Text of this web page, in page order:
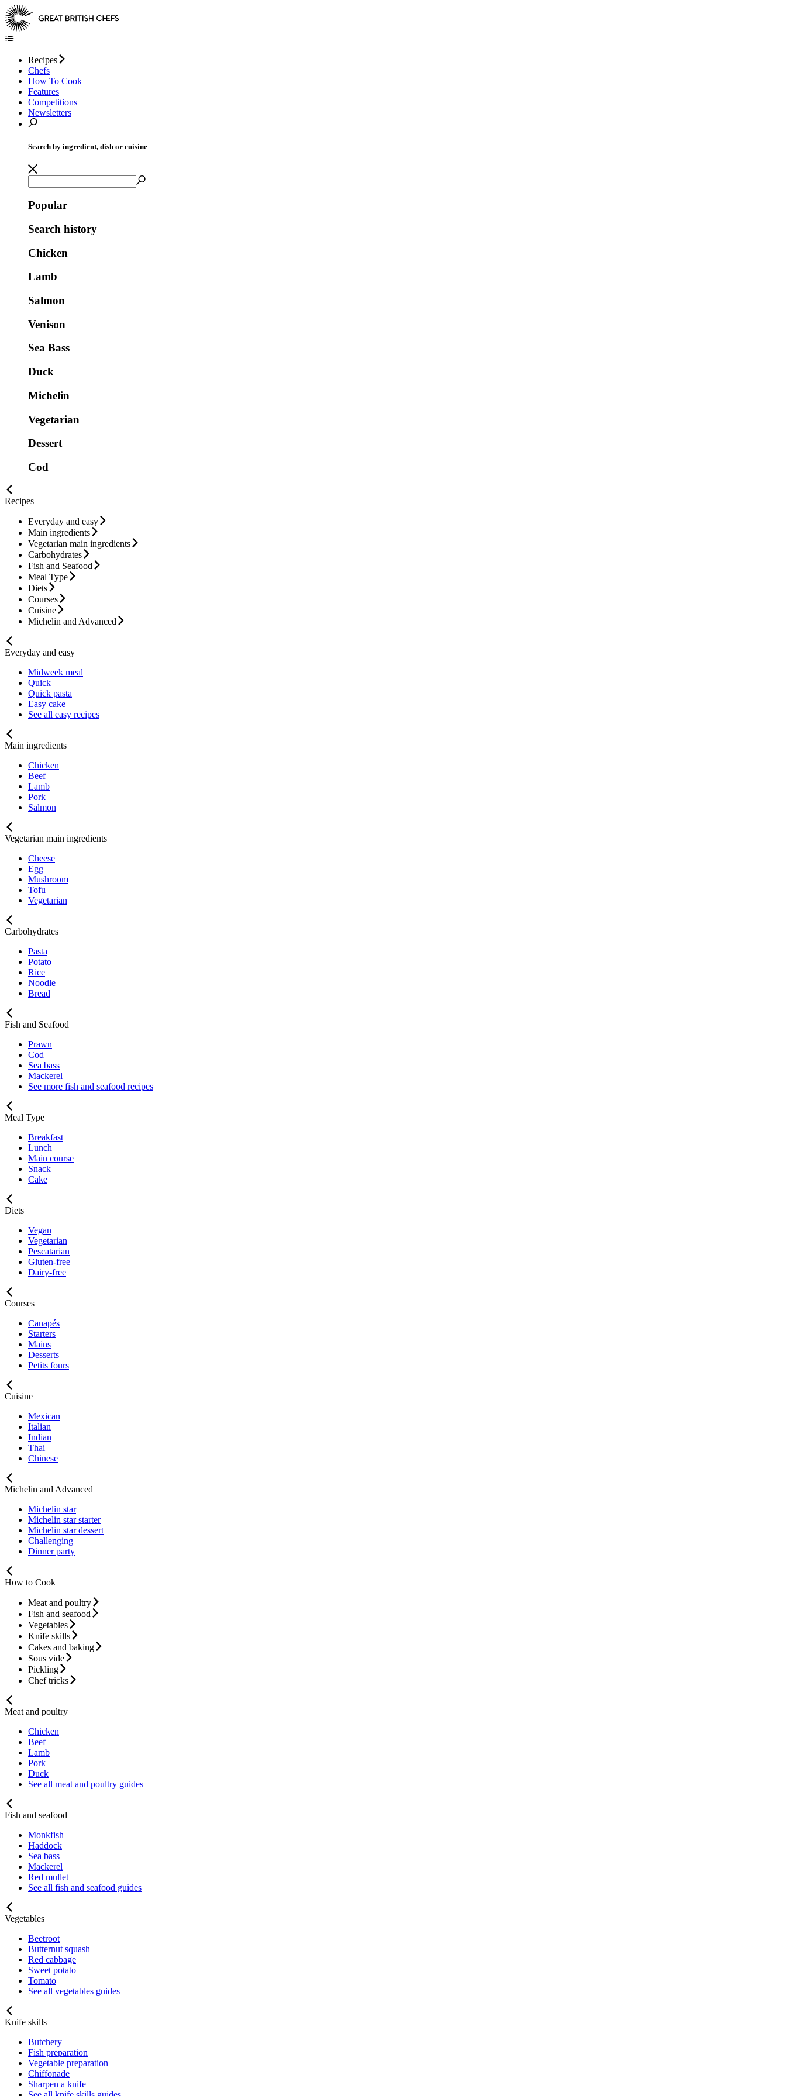
Recipes
Chefs
How To Cook
Features
Competitions
Newsletters
Search by ingredient, dish or cuisine
Popular
Search history
Chicken
Lamb
Salmon
Venison
Sea Bass
Duck
Michelin
Vegetarian
Dessert
Cod
Recipes
Everyday and easy
Main ingredients
Vegetarian main ingredients
Carbohydrates
Fish and Seafood
Meal Type
Diets
Courses
Cuisine
Michelin and Advanced
Everyday and easy
Midweek meal
Quick
Quick pasta
Easy cake
See all easy recipes
Main ingredients
Chicken
Beef
Lamb
Pork
Salmon
Vegetarian main ingredients
Cheese
Egg
Mushroom
Tofu
Vegetarian
Carbohydrates
Pasta
Potato
Rice
Noodle
Bread
Fish and Seafood
Prawn
Cod
Sea bass
Mackerel
See more fish and seafood recipes
Meal Type
Breakfast
Lunch
Main course
Snack
Cake
Diets
Vegan
Vegetarian
Pescatarian
Gluten-free
Dairy-free
Courses
Canapés
Starters
Mains
Desserts
Petits fours
Cuisine
Mexican
Italian
Indian
Thai
Chinese
Michelin and Advanced
Michelin star
Michelin star starter
Michelin star dessert
Challenging
Dinner party
How to Cook
Meat and poultry
Fish and seafood
Vegetables
Knife skills
Cakes and baking
Sous vide
Pickling
Chef tricks
Meat and poultry
Chicken
Beef
Lamb
Pork
Duck
See all meat and poultry guides
Fish and seafood
Monkfish
Haddock
Sea bass
Mackerel
Red mullet
See all fish and seafood guides
Vegetables
Beetroot
Butternut squash
Red cabbage
Sweet potato
Tomato
See all vegetables guides
Knife skills
Butchery
Fish preparation
Vegetable preparation
Chiffonade
Sharpen a knife